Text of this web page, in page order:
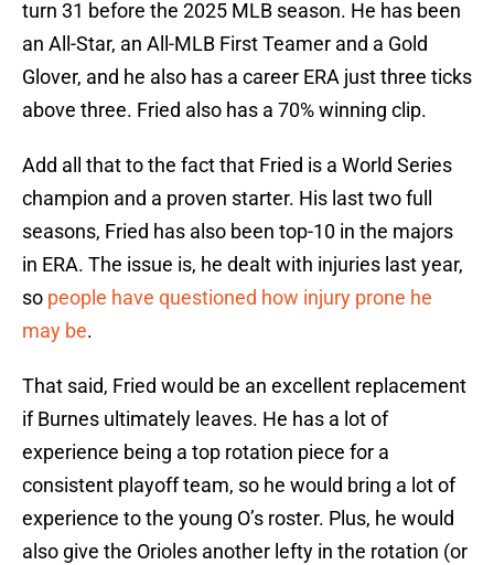
turn 31 before the 2025 MLB season. He has been
an All-Star, an All-MLB First Teamer and a Gold
Glover, and he also has a career ERA just three ticks
above three. Fried also has a 70% winning clip.
Add all that to the fact that Fried is a World Series
champion and a proven starter. His last two full
seasons, Fried has also been top-10 in the majors
in ERA. The issue is, he dealt with injuries last year,
so people have questioned how injury prone he
may be.
That said, Fried would be an excellent replacement
if Burnes ultimately leaves. He has a lot of
experience being a top rotation piece for a
consistent playoff team, so he would bring a lot of
experience to the young O’s roster. Plus, he would
also give the Orioles another lefty in the rotation (or